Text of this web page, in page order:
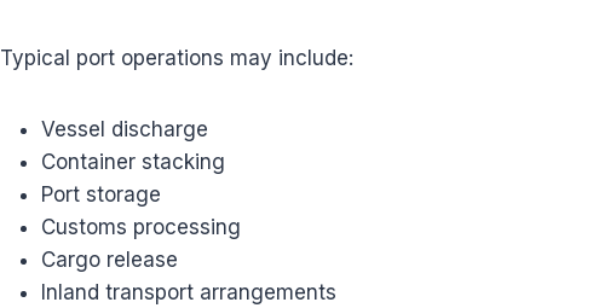
Typical port operations may include:
Vessel discharge
Container stacking
Port storage
Customs processing
Cargo release
Inland transport arrangements